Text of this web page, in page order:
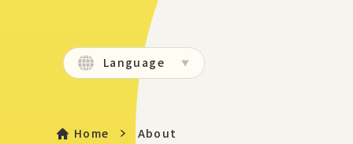
Language
Home About